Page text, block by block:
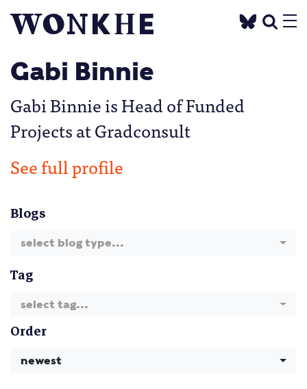
Gabi Binnie
Gabi Binnie is Head of Funded
Projects at Gradconsult
See full profile
Blogs
select blog type...
Tag
select tag...
Order
newest